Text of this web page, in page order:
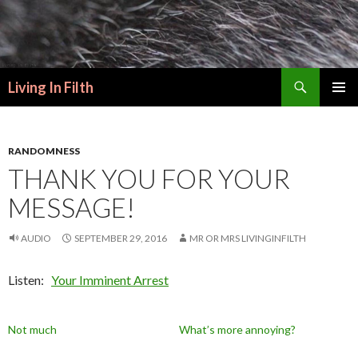
Living In Filth
RANDOMNESS
THANK YOU FOR YOUR
MESSAGE!
AUDIO SEPTEMBER 29, 2016 MR OR MRS LIVINGINFILTH
Listen: Your Imminent Arrest
Not much
What’s more annoying?